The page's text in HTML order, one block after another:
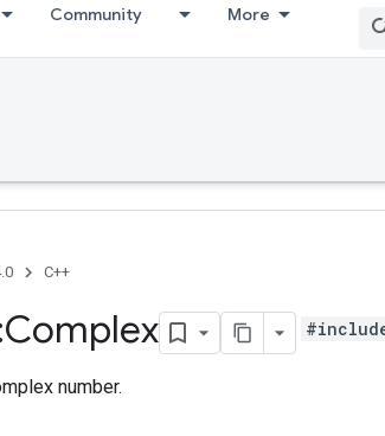
Community More
C++
Complex
number.